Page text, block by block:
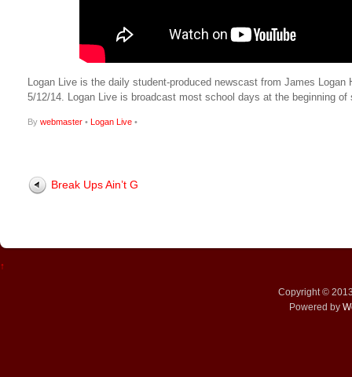
Logan Live is the daily student-produced newscast from James
5/12/14. Logan Live is broadcast most school days at the beginning
By webmaster • Logan Live •
Break Ups Ain’t G
↑
Copyright ©
Powered by